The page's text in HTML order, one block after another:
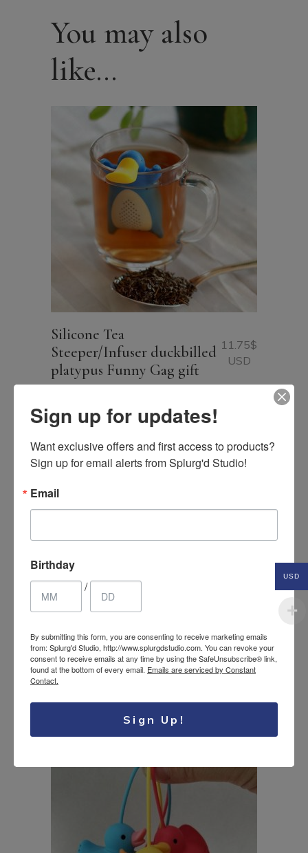
You may also
like…
Silicone Tea
Steeper/Infuser duckbilled
platypus Funny Gag gift
11.75$
USD
Silicone Tea
Steeper/Infuser Shark
11.75$
USD
Sign up for updates!
Want exclusive offers and first access to products?
Sign up for email alerts from Splurg'd Studio!
Email
Birthday
/
By submitting this form, you are consenting to receive marketing emails
from: Splurg'd Studio, http://www.splurgdstudio.com. You can revoke your
consent to receive emails at any time by using the SafeUnsubscribe® link,
found at the bottom of every email. Emails are serviced by Constant
Contact.
Sign Up!